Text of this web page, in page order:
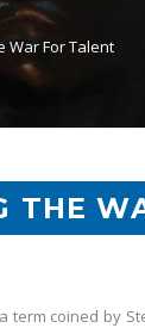
War For Talent
THE
term coined by